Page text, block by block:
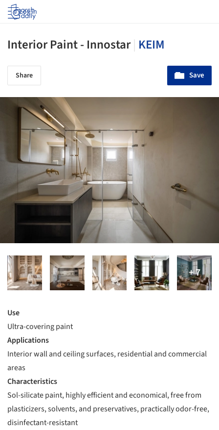
Log in
Interior Paint - Innostar KEIM
Share Save
Use
Ultra-covering paint
Applications
Interior wall and ceiling surfaces, residential and commercial
areas
Characteristics
Sol-silicate paint, highly efficient and economical, free from
plasticizers, solvents, and preservatives, practically odor-free,
disinfectant-resistant